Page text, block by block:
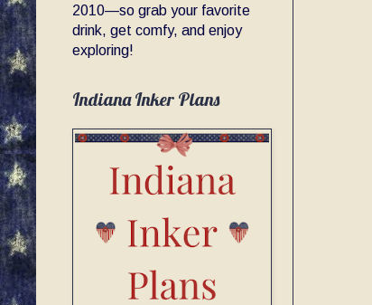
2010—so grab your favorite
drink, get comfy, and enjoy
exploring!
Indiana Inker Plans